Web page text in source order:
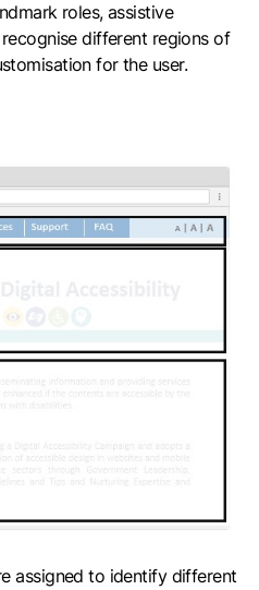
roles, assistive
different regions of
for the user.
assigned to identify different